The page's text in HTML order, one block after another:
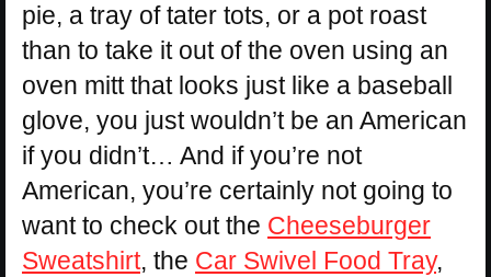
pie, a tray of tater tots, or a pot roast
than to take it out of the oven using an
oven mitt that looks just like a baseball
glove, you just wouldn’t be an American
if you didn’t… And if you’re not
American, you’re certainly not going to
want to check out the Cheeseburger
Sweatshirt, the Car Swivel Food Tray,